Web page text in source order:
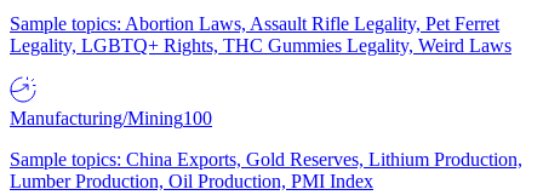
Sample topics: Abortion Laws, Assault Rifle Legality, Pet Ferret
Legality, LGBTQ+ Rights, THC Gummies Legality, Weird Laws
Manufacturing/Mining100
Sample topics: China Exports, Gold Reserves, Lithium Production,
Lumber Production, Oil Production, PMI Index